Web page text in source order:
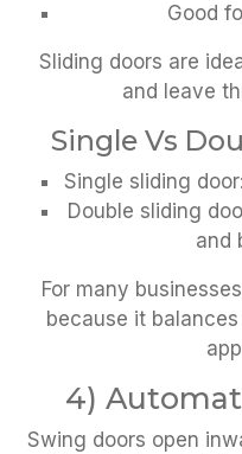
Good
Sliding doors are
and leave
Single Vs
Single sliding
Double sliding
and
For many
because it
4)
Swing doors open